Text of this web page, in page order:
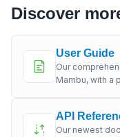
Discover
User Guide
Our
Mambu, with a
API
Our newest